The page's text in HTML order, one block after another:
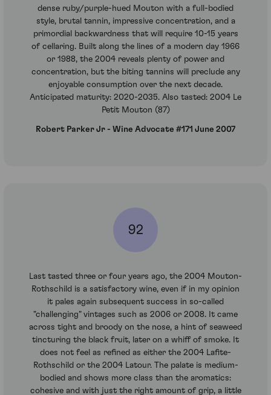
dense ruby/purple-hued Mouton with a full-bodied
style, brutal tannin, impressive concentration, and a
primordial backwardness that will require 10-15 years
of cellaring. Built along the lines of a modern day 1966
or 1988, the 2004 reveals plenty of power and
concentration, but the biting tannins will preclude any
enjoyable consumption over the next decade.
Anticipated maturity: 2020-2035. Also tasted: 2004 Le
Petit Mouton (87)
Robert Parker Jr - Wine Advocate #171 June 2007
92
Last tasted three or four years ago, the 2004 Mouton-
Rothschild is a satisfactory wine, even if in my opinion
it pales again subsequent success in so-called
"challenging" vintages such as 2006 or 2008. It came
across tight and broody on the nose, a hint of seaweed
tincturing the black fruit, later on a whiff of smoke. It
does not feel as refined as either the 2004 Lafite-
Rothschild or the 2004 Latour. The palate is medium-
bodied and shows more class than the aromatics:
cohesive and with just the right amount of grip, a little